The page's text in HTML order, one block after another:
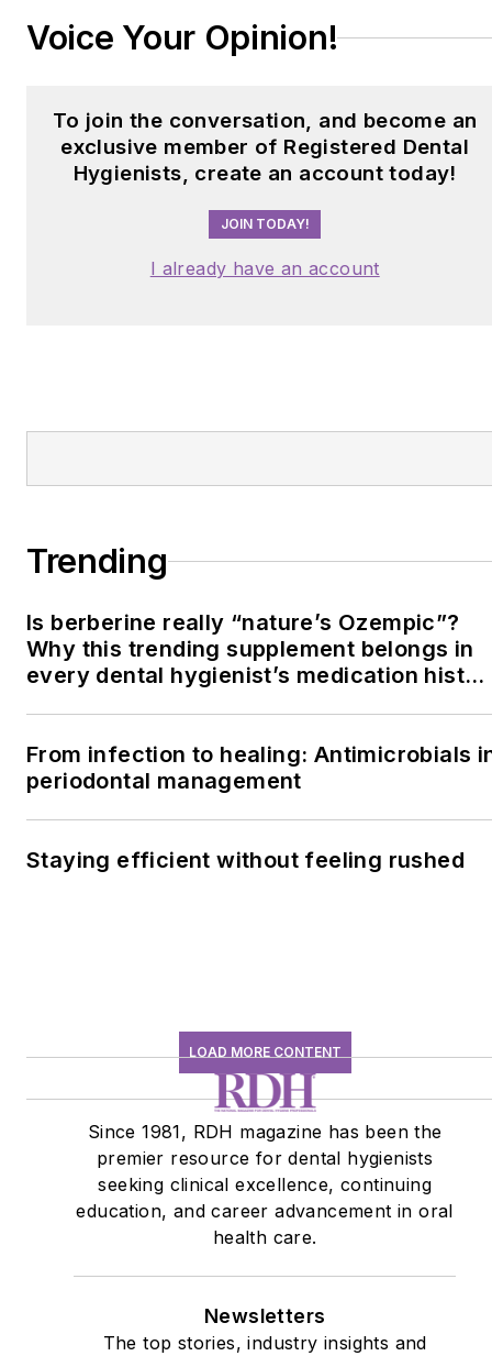
Voice Your Opinion!
To join the conversation, and become an
exclusive member of Registered Dental
Hygienists, create an account today!
JOIN TODAY!
I already have an account
Trending
Is berberine really “nature’s Ozempic”?
Why this trending supplement belongs in
every dental hygienist’s medication
From infection to healing: Antimicrobials
periodontal management
Staying efficient without feeling rushed
LOAD MORE CONTENT
Since 1981, RDH magazine has been the
premier resource for dental hygienists
seeking clinical excellence, continuing
education, and career advancement in oral
health care.
Newsletters
The top stories, industry insights and